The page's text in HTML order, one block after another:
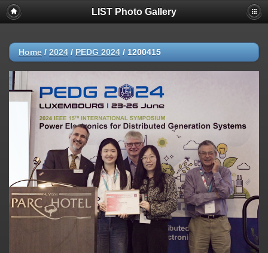
LIST Photo Gallery
Home / 2024 / PEDG 2024 / 1200415